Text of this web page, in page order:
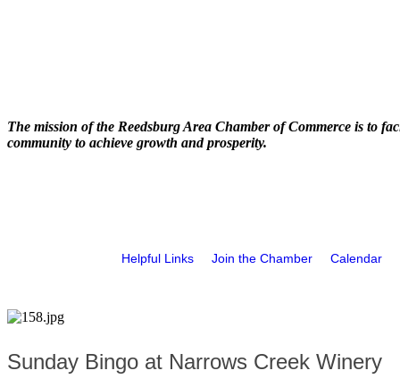
The mission of the Reedsburg Area Chamber of Commerce is to
community to achieve growth and prosperity.
Helpful Links Join the Chamber Calendar
Sunday Bingo at Narrows Creek Winery